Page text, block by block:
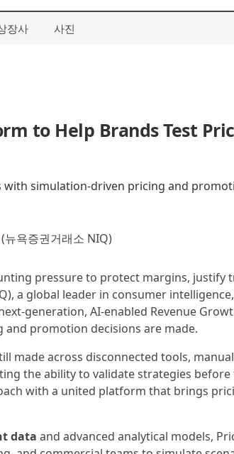
장사 사진
to Help Brands Test
simulation-driven pricing and
(뉴욕증권거래소 NIQ)
pressure to protect margins, justify
a global leader in consumer
AI‑enabled Revenue
promotion decisions are made.
made across disconnected tools,
the ability to validate strategies before
with a united platform that brings
data and advanced analytical models,